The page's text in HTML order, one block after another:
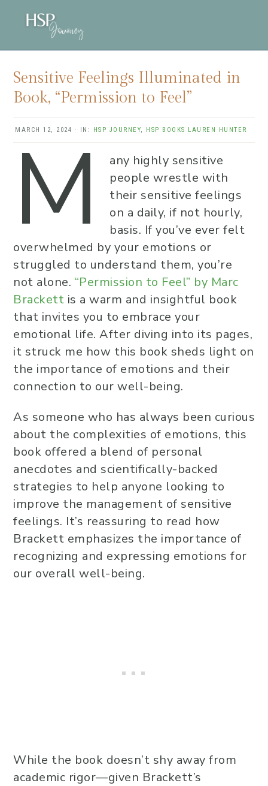
Sensitive Feelings Illuminated in
Book, “Permission to Feel”
MARCH 12, 2024 · IN: HSP JOURNEY, HSP BOOKS LAUREN HUNTER
M
any highly sensitive
people wrestle with
their sensitive feelings
on a daily, if not hourly,
basis. If you’ve ever felt
overwhelmed by your emotions or
struggled to understand them, you’re
not alone. “Permission to Feel” by Marc
Brackett is a warm and insightful book
that invites you to embrace your
emotional life. After diving into its pages,
it struck me how this book sheds light on
the importance of emotions and their
connection to our well-being.
As someone who has always been curious
about the complexities of emotions, this
book offered a blend of personal
anecdotes and scientifically-backed
strategies to help anyone looking to
improve the management of sensitive
feelings. It’s reassuring to read how
Brackett emphasizes the importance of
recognizing and expressing emotions for
our overall well-being.
While the book doesn’t shy away from
academic rigor—given Brackett’s